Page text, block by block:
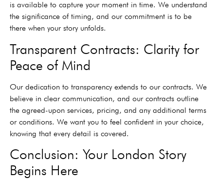
is available to capture your moment in time. We understand
the significance of timing, and our commitment is to be
there when your story unfolds.
Transparent Contracts: Clarity for
Peace of Mind
Our dedication to transparency extends to our contracts. We
believe in clear communication, and our contracts outline
the agreed-upon services, pricing, and any additional terms
or conditions. We want you to feel confident in your choice,
knowing that every detail is covered.
Conclusion: Your London Story
Begins Here